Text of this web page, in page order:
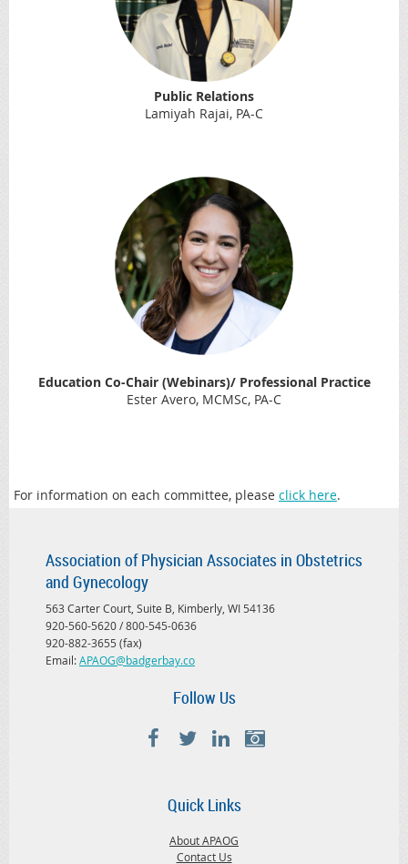
Public Relations
Lamiyah Rajai, PA-C
Education Co-Chair (Webinars)/ Professional Practice
Ester Avero, MCMSc, PA-C
For information on each committee, please click here.
Association of Physician Associates in Obstetrics
and Gynecology
563 Carter Court, Suite B, Kimberly, WI 54136
920-560-5620 / 800-545-0636
920-882-3655 (fax)
Email:APAOG@badgerbay.co
Follow Us
Quick Links
About APAOG
Contact Us